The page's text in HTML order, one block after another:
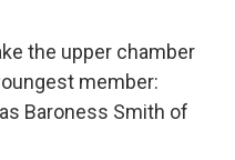
the upper chamber
member:
Baroness Smith of